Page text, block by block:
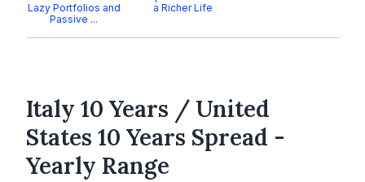
Lazy Portfolios and
Passive ...
a Richer Life
Italy 10 Years / United
States 10 Years Spread -
Yearly Range